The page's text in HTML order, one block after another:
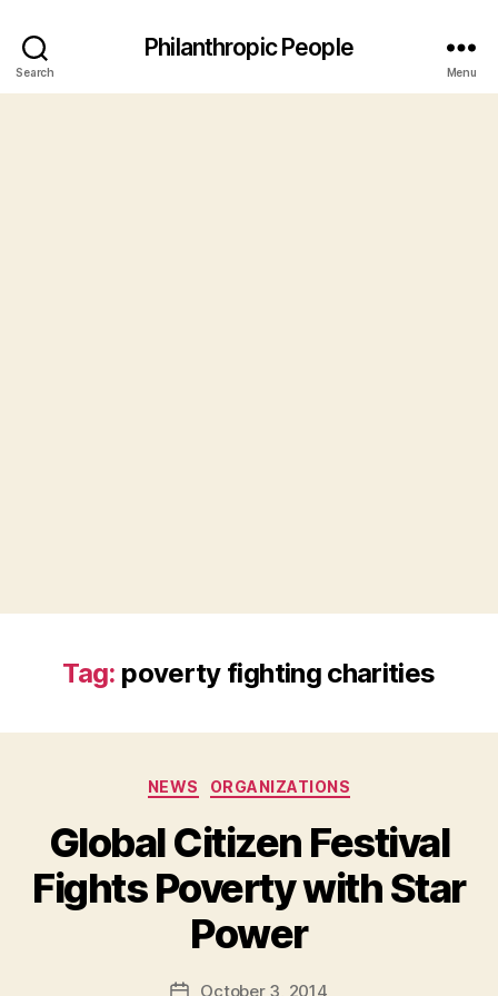
Search
Philanthropic People
Menu
Tag: poverty fighting charities
Categories
NEWS ORGANIZATIONS
Global Citizen Festival
Fights Poverty with Star
Power
Post
y
d
PostOctober 3, 2014